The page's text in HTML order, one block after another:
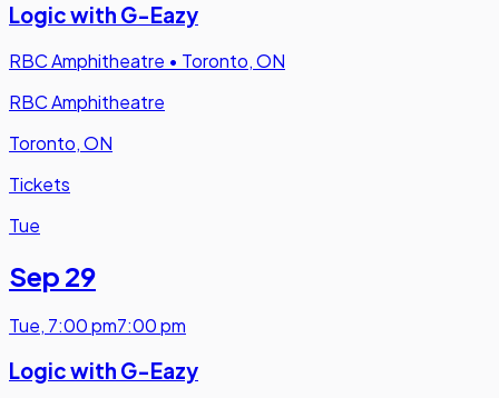
Logic with G-Eazy
RBC Amphitheatre • Toronto, ON
RBC Amphitheatre
Toronto, ON
Tickets
Tue
Sep 29
Tue, 7:00 pm7:00 pm
Logic with G-Eazy